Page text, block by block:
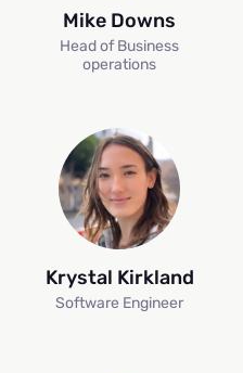
Mike Downs
Head of Business
operations
Krystal Kirkland
Software Engineer